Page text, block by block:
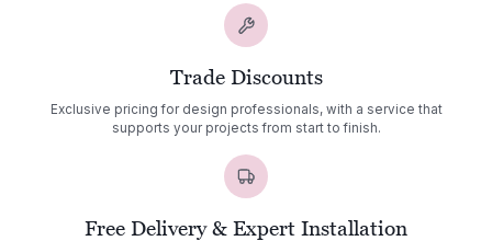
Trade Discounts
Exclusive pricing for design professionals, with a service that
supports your projects from start to finish.
Free Delivery & Expert Installation